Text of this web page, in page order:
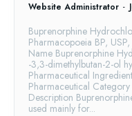
Website Administrator -
Buprenorphine Hydrochloride Grade
Pharmacopoeia BP, USP, IP CAS No. 53152-21-9
Name Buprenorphine Hydrochloride
-3,3-dimethylbutan-2-ol
Pharmaceutical Ingredients (APIs)
Pharmaceutical Category Addiction therapy General
Description
used mainly for...